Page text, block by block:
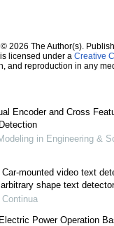
2026 The Author(s).
licensed under a Creative
and reproduction in any
Encoder and Cross
in Engineering &
mounted video text
shape text detector
Power Operation